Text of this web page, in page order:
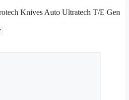
Knives Auto Ultratech T/E Gen